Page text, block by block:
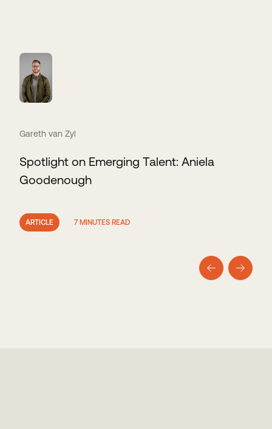
Gareth van Zyl
Spotlight on Emerging Talent: Aniela
Goodenough
ARTICLE 7 MINUTES READ